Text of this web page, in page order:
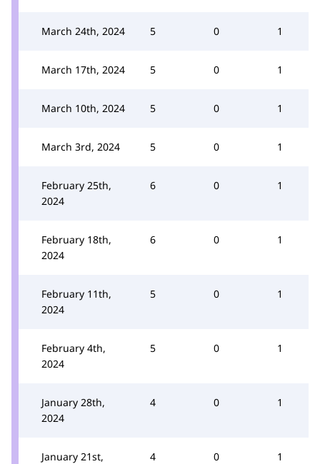
March 24th, 2024 5 0 1
March 17th, 2024 5 0 1
March 10th, 2024 5 0 1
March 3rd, 2024 5 0 1
February 25th,
2024
6 0 1
February 18th,
2024
6 0 1
February 11th,
2024
5 0 1
February 4th,
2024
5 0 1
January 28th,
2024
4 0 1
January 21st,
4 0 1